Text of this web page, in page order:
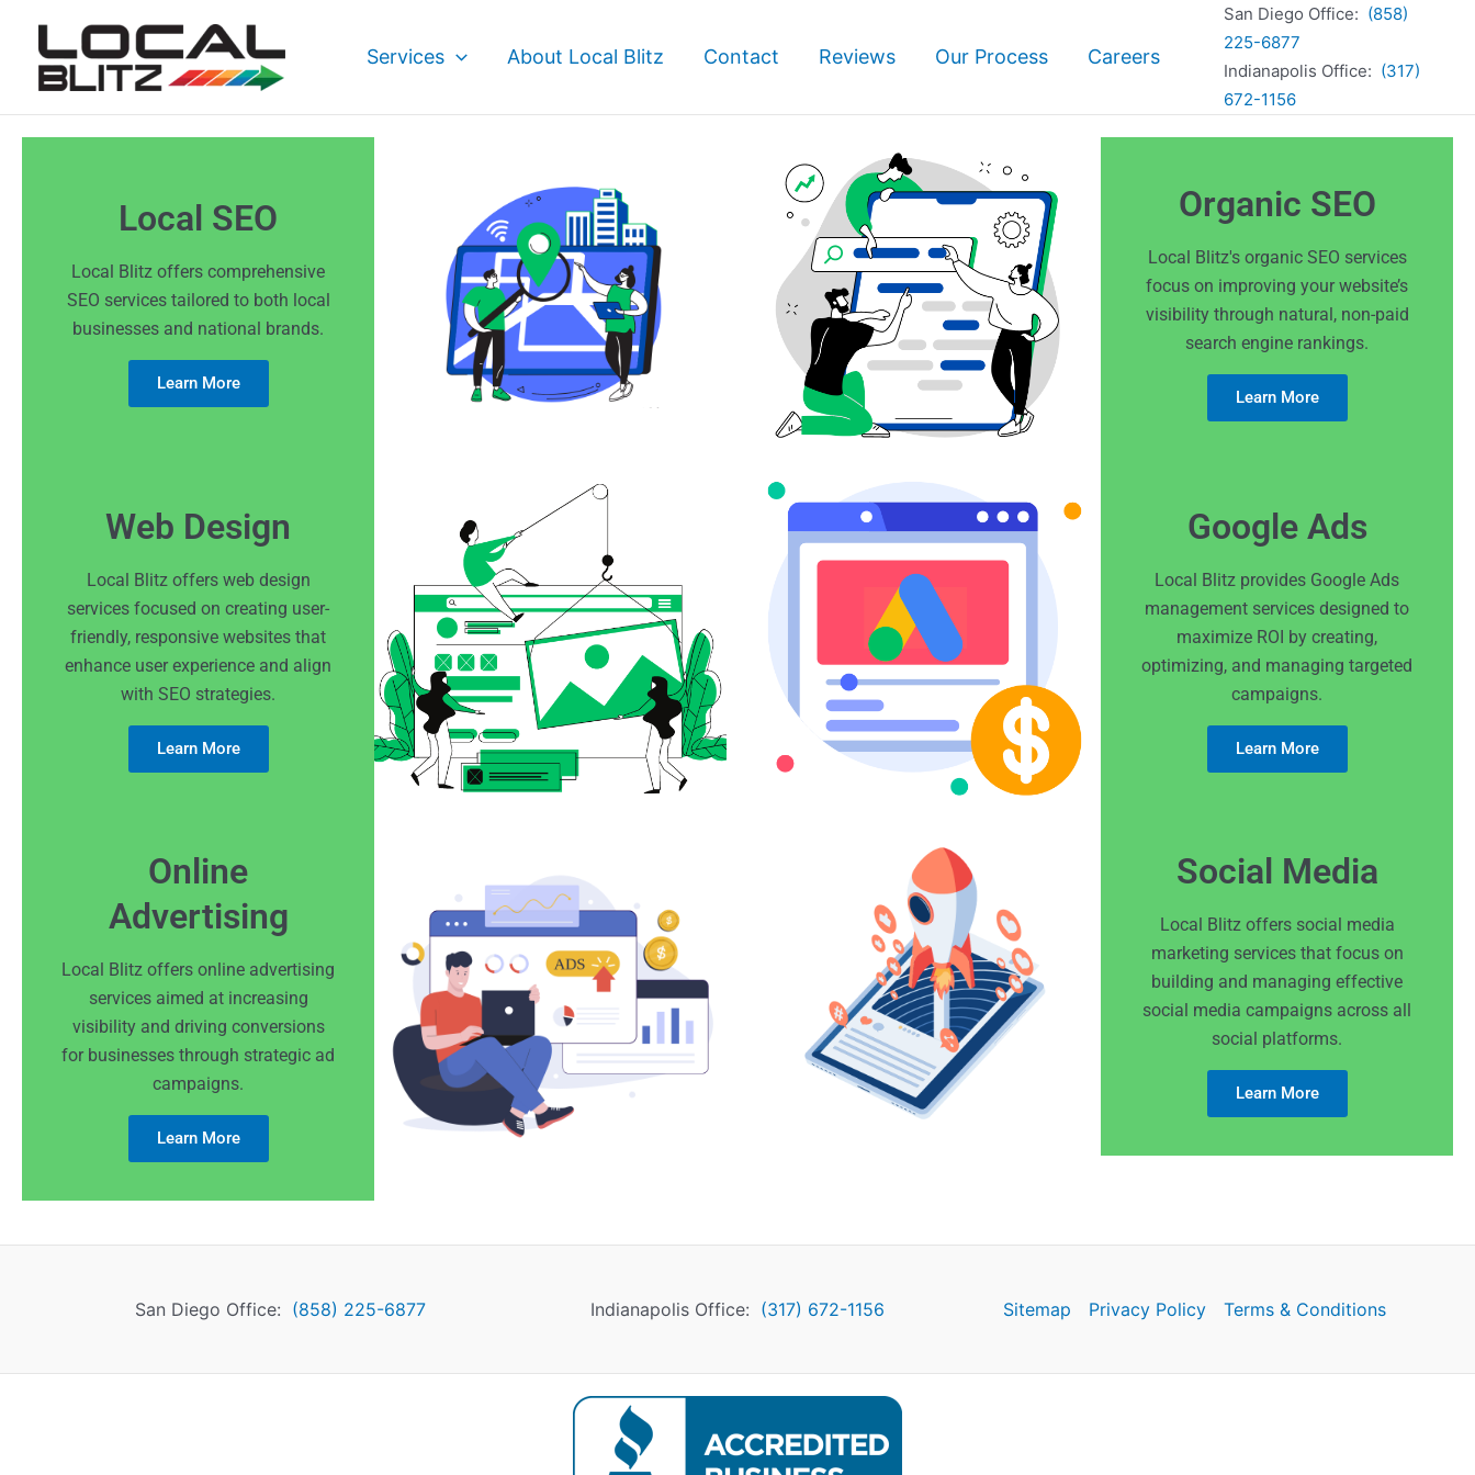
content
Services About Local Blitz Contact Reviews Our Process Careers
San Diego Office: (858)
225-6877
Indianapolis Office: (317)
672-1156
Local SEO
Local Blitz offers comprehensive
SEO services tailored to both local
businesses and national brands.
Learn More
Web Design
Local Blitz offers web design
services focused on creating user-
friendly, responsive websites that
enhance user experience and align
with SEO strategies.
Learn More
Online
Advertising
Local Blitz offers online advertising
services aimed at increasing
visibility and driving conversions
for businesses through strategic ad
campaigns.
Learn More
Organic SEO
Local Blitz's organic SEO services
focus on improving your website’s
visibility through natural, non-paid
search engine rankings.
Learn More
Google Ads
Local Blitz provides Google Ads
management services designed to
maximize ROI by creating,
optimizing, and managing targeted
campaigns.
Learn More
Social Media
Local Blitz offers social media
marketing services that focus on
building and managing effective
social media campaigns across all
social platforms.
Learn More
San Diego Office: (858) 225-6877 Indianapolis Office: (317) 672-1156 Sitemap Privacy Policy Terms & Conditions